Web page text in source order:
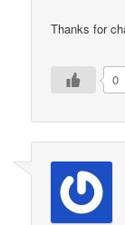
Thanks for
0